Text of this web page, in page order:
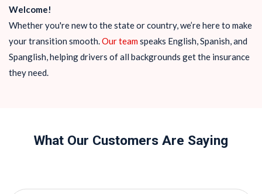
Welcome!
Whether you're new to the state or country, we’re here to make
your transition smooth.Our teamspeaks English, Spanish, and
Spanglish, helping drivers of all backgrounds get the insurance
they need.
What Our Customers Are Saying